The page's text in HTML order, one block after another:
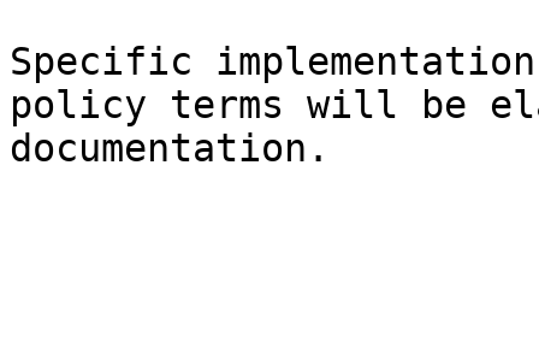
Specific
policy terms will be